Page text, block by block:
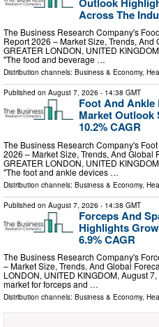
Across The
The Business Research Company's
Report 2026 – Market Size, Trends,
GREATER LONDON, UNITED
"The food and beverage …
Distribution channels: Business & Economy,
Published on August 7, 2026 - 14:38 GMT
Foot And Ankle
Market Outlook
10.2% CAGR
The Business Research Company's
2026 – Market Size, Trends, And Global
GREATER LONDON, UNITED
"The foot and ankle devices …
Distribution channels: Business & Economy,
Published on August 7, 2026 - 14:38 GMT
Forceps And
Highlights
6.9% CAGR
The Business Research Company's
– Market Size, Trends, And Global
LONDON, UNITED KINGDOM, August
market for forceps and …
Distribution channels: Business & Economy,